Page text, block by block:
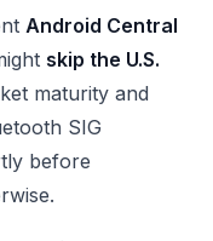
Android Central
skip the U.S.
maturity and
SIG
before